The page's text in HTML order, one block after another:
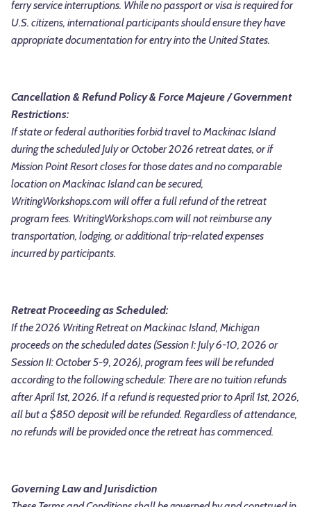
ferry service interruptions. While no passport or visa is required for
U.S. citizens, international participants should ensure they have
appropriate documentation for entry into the United States.
Cancellation & Refund Policy & Force Majeure / Government
Restrictions:
If state or federal authorities forbid travel to Mackinac Island
during the scheduled July or October 2026 retreat dates, or if
Mission Point Resort closes for those dates and no comparable
location on Mackinac Island can be secured,
WritingWorkshops.com will offer a full refund of the retreat
program fees. WritingWorkshops.com will not reimburse any
transportation, lodging, or additional trip-related expenses
incurred by participants.
Retreat Proceeding as Scheduled:
If the 2026 Writing Retreat on Mackinac Island, Michigan
proceeds on the scheduled dates (Session I: July 6-10, 2026 or
Session II: October 5-9, 2026), program fees will be refunded
according to the following schedule: There are no tuition refunds
after April 1st, 2026. If a refund is requested prior to April 1st, 2026,
all but a $850 deposit will be refunded. Regardless of attendance,
no refunds will be provided once the retreat has commenced.
Governing Law and Jurisdiction